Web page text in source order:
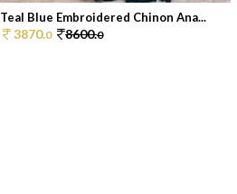
Teal Blue Embroidered Chinon Ana...
3870.0 8600.0